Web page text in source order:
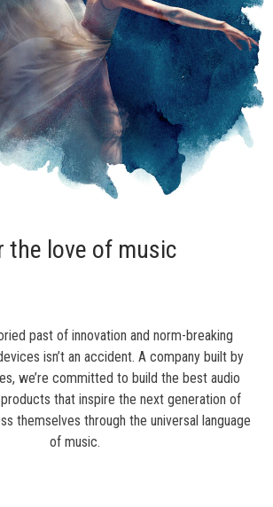
the love of music
past of innovation and norm-breaking
isn’t an accident. A company built by
we’re committed to build the best audio
that inspire the next generation of
themselves through the universal language
of music.